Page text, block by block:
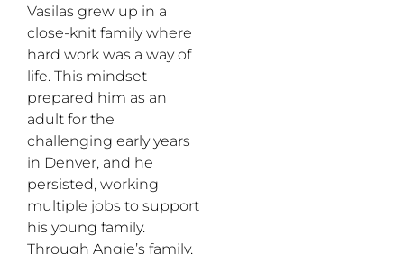
Vasilas grew up in a
close-knit family where
hard work was a way of
life. This mindset
prepared him as an
adult for the
challenging early years
in Denver, and he
persisted, working
multiple jobs to support
his young family.
Through Angie’s family,